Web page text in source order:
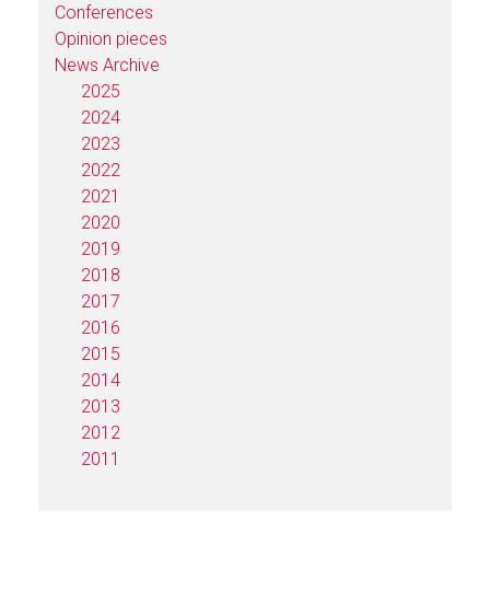
Conferences
Opinion pieces
News Archive
2025
2024
2023
2022
2021
2020
2019
2018
2017
2016
2015
2014
2013
2012
2011